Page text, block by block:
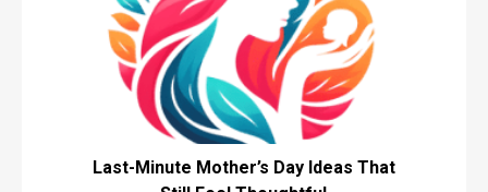
Last-Minute Mother’s Day Ideas That